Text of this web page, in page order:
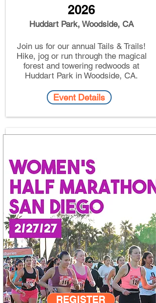
2026
Huddart Park, Woodside, CA
Join us for our annual Tails & Trails!
Hike, jog or run through the magical
forest and towering redwoods at
Huddart Park in Woodside, CA.
Event Details
REGISTER